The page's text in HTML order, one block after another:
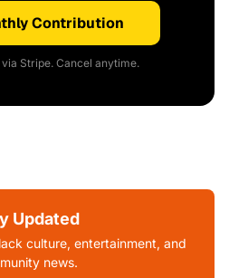
Contribution
Stripe. Cancel anytime.
Updated
culture, entertainment, and
news.